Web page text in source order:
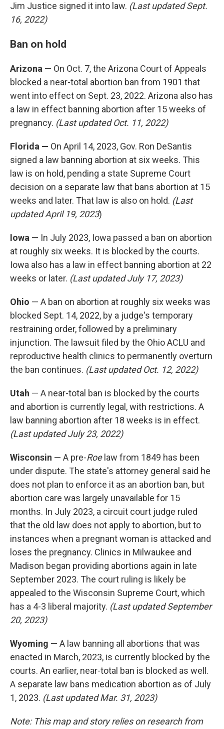
Jim Justice signed it into law. (Last updated Sept.
16, 2022)
Ban on hold
Arizona — On Oct. 7, the Arizona Court of Appeals
blocked a near-total abortion ban from 1901 that
went into effect on Sept. 23, 2022. Arizona also has
a law in effect banning abortion after 15 weeks of
pregnancy. (Last updated Oct. 11, 2022)
Florida — On April 14, 2023, Gov. Ron DeSantis
signed a law banning abortion at six weeks. This
law is on hold, pending a state Supreme Court
decision on a separate law that bans abortion at 15
weeks and later. That law is also on hold. (Last
updated April 19, 2023)
Iowa — In July 2023, Iowa passed a ban on abortion
at roughly six weeks. It is blocked by the courts.
Iowa also has a law in effect banning abortion at 22
weeks or later. (Last updated July 17, 2023)
Ohio — A ban on abortion at roughly six weeks was
blocked Sept. 14, 2022, by a judge's temporary
restraining order, followed by a preliminary
injunction. The lawsuit filed by the Ohio ACLU and
reproductive health clinics to permanently overturn
the ban continues. (Last updated Oct. 12, 2022)
Utah — A near-total ban is blocked by the courts
and abortion is currently legal, with restrictions. A
law banning abortion after 18 weeks is in effect.
(Last updated July 23, 2022)
Wisconsin — A pre-Roelaw from 1849 has been
under dispute. The state's attorney general said he
does not plan to enforce it as an abortion ban, but
abortion care was largely unavailable for 15
months. In July 2023, a circuit court judge ruled
that the old law does not apply to abortion, but to
instances when a pregnant woman is attacked and
loses the pregnancy. Clinics in Milwaukee and
Madison began providing abortions again in late
September 2023. The court ruling is likely be
appealed to the Wisconsin Supreme Court, which
has a 4-3 liberal majority. (Last updated September
20, 2023)
Wyoming — A law banning all abortions that was
enacted in March, 2023, is currently blocked by the
courts. An earlier, near-total ban is blocked as well.
A separate law bans medication abortion as of July
1, 2023. (Last updated Mar. 31, 2023)
Note: This map and story relies on research from